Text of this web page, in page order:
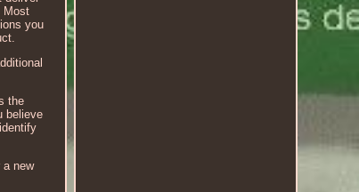
Most
you
the
believe
a new